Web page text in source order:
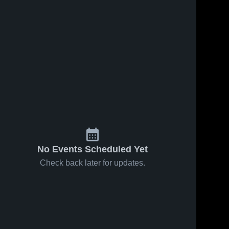
No Events Scheduled Yet
Check back later for updates.